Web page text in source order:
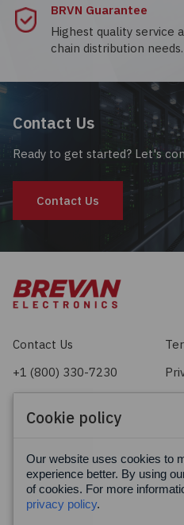
BRVN Guarantee
Highest quality service
chain distribution needs.
Contact Us
Ready to get started? Let's
Contact Us
Contact Us
+1 (800) 330-7230
Facebook
Cookie policy
Our website uses cookies to
experience better. By using
of cookies. For more
privacy policy.